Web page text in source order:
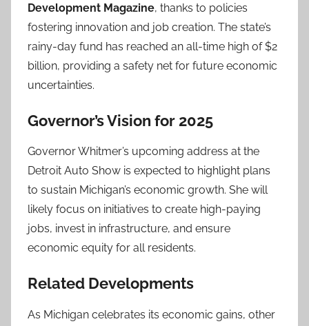
Development Magazine, thanks to policies
fostering innovation and job creation. The state’s
rainy-day fund has reached an all-time high of $2
billion, providing a safety net for future economic
uncertainties.
Governor’s Vision for 2025
Governor Whitmer’s upcoming address at the
Detroit Auto Show is expected to highlight plans
to sustain Michigan’s economic growth. She will
likely focus on initiatives to create high-paying
jobs, invest in infrastructure, and ensure
economic equity for all residents.
Related Developments
As Michigan celebrates its economic gains, other